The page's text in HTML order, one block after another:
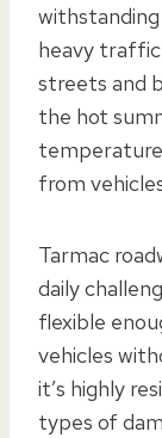
heavy
streets and
the hot
from
Tarmac
daily
flexible
vehicles
it’s highly
types of